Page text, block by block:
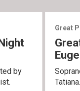
by
Great
Tatiana.